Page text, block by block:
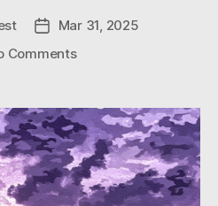
PostMar 31, 2025
Commentson
Paz
Dream